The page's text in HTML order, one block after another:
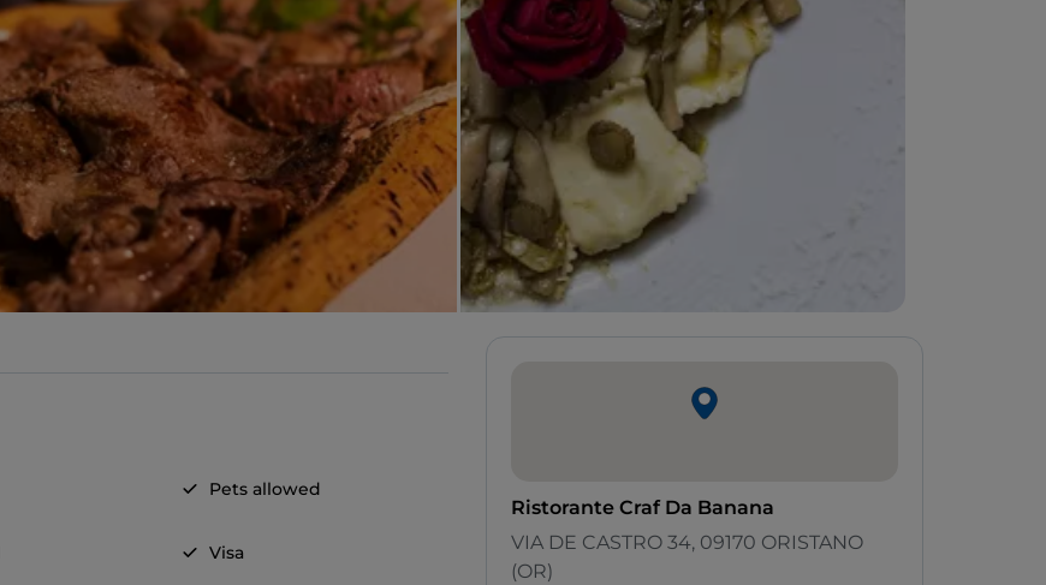
Pets allowed
Visa
Ristorante Craf Da Banana
VIA DE CASTRO 34, 09170 ORISTANO
(OR)